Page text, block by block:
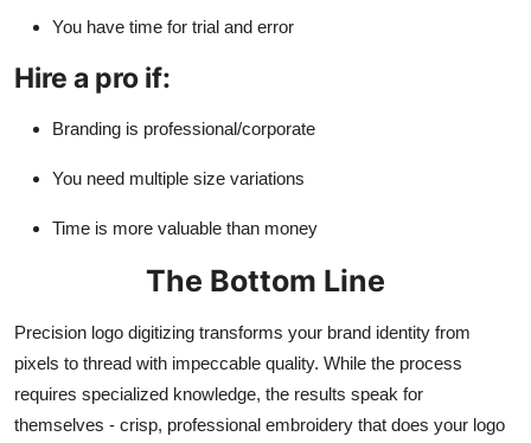
You have time for trial and error
Hire a pro if:
Branding is professional/corporate
You need multiple size variations
Time is more valuable than money
The Bottom Line
Precision logo digitizing transforms your brand identity from
pixels to thread with impeccable quality. While the process
requires specialized knowledge, the results speak for
themselves - crisp, professional embroidery that does your logo